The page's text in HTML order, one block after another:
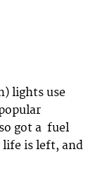
lights use
got a fuel
life is left, and